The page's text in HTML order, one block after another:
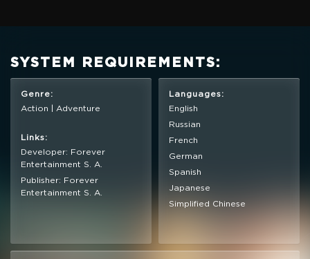
SYSTEM REQUIREMENTS:
Genre:
Action | Adventure
Links:
Developer: Forever
Entertainment S. A.
Publisher: Forever
Entertainment S. A.
Languages:
English
Russian
French
German
Spanish
Japanese
Simplified Chinese
Full Game
$4.99 +249